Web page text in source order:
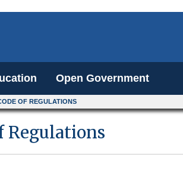
Open Government
OF REGULATIONS
Regulations